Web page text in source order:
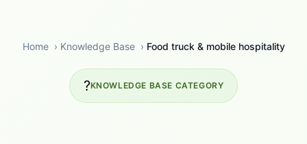
Home › Knowledge Base › Food truck & mobile hospitality
?KNOWLEDGE BASE CATEGORY